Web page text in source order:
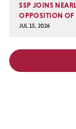
SSP JOINS
OPPOSITION OF
JUL 15, 2026